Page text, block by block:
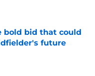
bold bid that could
future
Date